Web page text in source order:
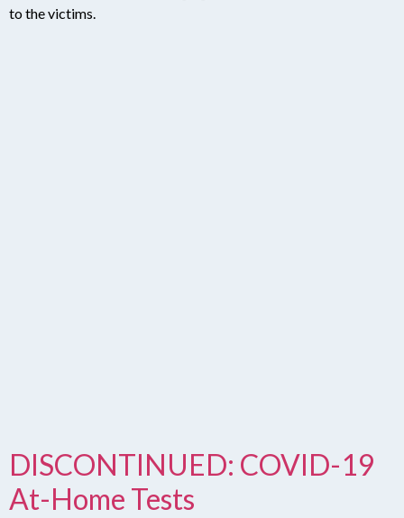
to the victims.
DISCONTINUED: COVID-19
At-Home Tests